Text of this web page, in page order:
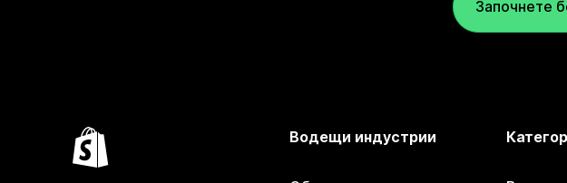
Започнете
Водещи индустрии